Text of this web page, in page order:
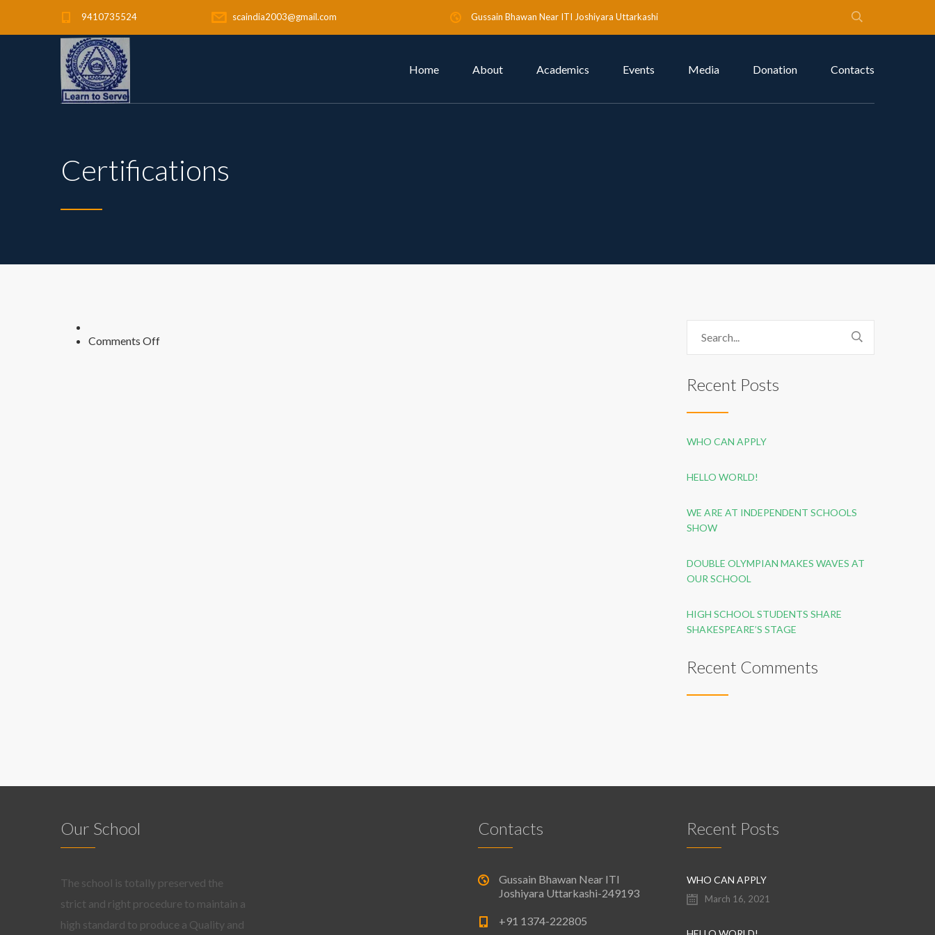
9410735524 scaindia2003@gmail.com Gussain Bhawan Near ITI Joshiyara Uttarkashi
Home About Academics Events Media Donation Contacts
Certifications
Comments Offon
Recent Posts
WHO CAN APPLY
HELLO WORLD!
WE ARE AT INDEPENDENT SCHOOLS
SHOW
DOUBLE OLYMPIAN MAKES WAVES AT
OUR SCHOOL
HIGH SCHOOL STUDENTS SHARE
SHAKESPEARE’S STAGE
Recent Comments
Our School
The school is totally preserved the
strict and right procedure to maintain a
high standard to produce a Quality and
Contacts
Gussain Bhawan Near ITI
Joshiyara Uttarkashi-249193
+91 1374-222805
Recent Posts
WHO CAN APPLY
March 16, 2021